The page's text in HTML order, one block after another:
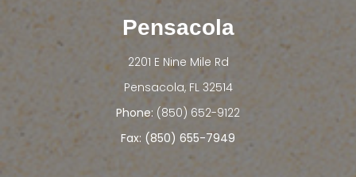
Pensacola
2201 E Nine Mile Rd
​​​​​​​Pensacola, FL 32514
Phone: (850) 652-9122
Fax: (850) 655-7949